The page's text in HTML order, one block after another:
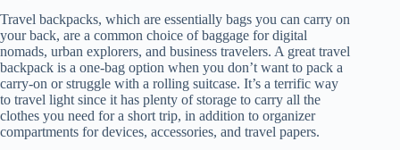
Travel backpacks, which are essentially bags you can carry on
your back, are a common choice of baggage for digital
nomads, urban explorers, and business travelers. A great travel
backpack is a one-bag option when you don’t want to pack a
carry-on or struggle with a rolling suitcase. It’s a terrific way
to travel light since it has plenty of storage to carry all the
clothes you need for a short trip, in addition to organizer
compartments for devices, accessories, and travel papers.